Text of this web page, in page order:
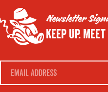
Newsletter
Keep Up. Meet
E
i